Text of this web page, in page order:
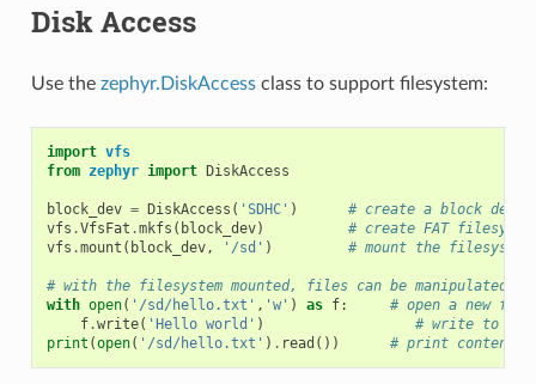
Disk Access
Use the zephyr.DiskAccessclass to support filesystem:
import vfs
from zephyr import DiskAccess
block_dev = DiskAccess ( 'SDHC' )
# create a block
vfs .VfsFat .mkfs ( block_dev)
# create FAT
vfs .mount ( block_dev, '/sd' ) # mount the
# with the filesystem mounted, files can be manipulated as
with open( '/sd/hello.txt' , 'w' ) as f:
# open a new
f.write( 'Hello world' )
# write to
print (open( '/sd/hello.txt' ) . read ()) # print